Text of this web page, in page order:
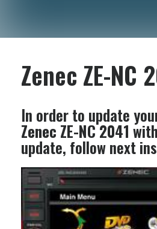
Zenec ZE-NC
In order to update
Zenec ZE-NC 2041
update, follow next